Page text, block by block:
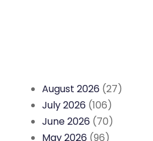
August 2026 (27)
July 2026 (106)
June 2026 (70)
May 2026 (96)